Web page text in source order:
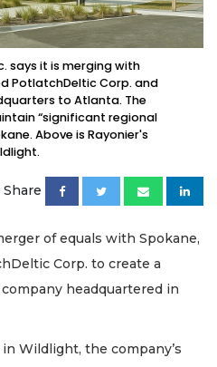
says it is merging with
PotlatchDeltic Corp. and
to Atlanta. The
“significant regional
Above is Rayonier's
Share
of equals with Spokane,
Corp. to create a
headquartered in
Wildlight, the company’s